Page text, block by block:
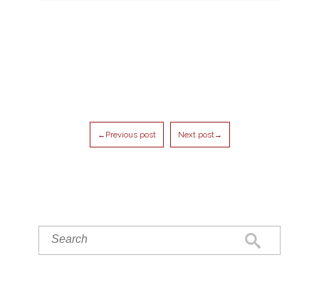
←Previous post Next post→